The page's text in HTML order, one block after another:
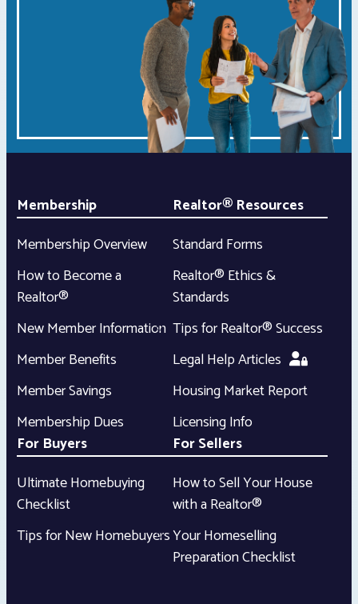
Membership
Membership Overview
How to Become a
Realtor®
New Member Information
Member Benefits
Member Savings
Membership Dues
Realtor® Resources
Standard Forms
Realtor® Ethics &
Standards
Tips for Realtor® Success
Legal Help Articles
Housing Market Report
Licensing Info
For Buyers
Ultimate Homebuying
Checklist
Tips for New Homebuyers
For Sellers
How to Sell Your House
with a Realtor®
Your Homeselling
Preparation Checklist